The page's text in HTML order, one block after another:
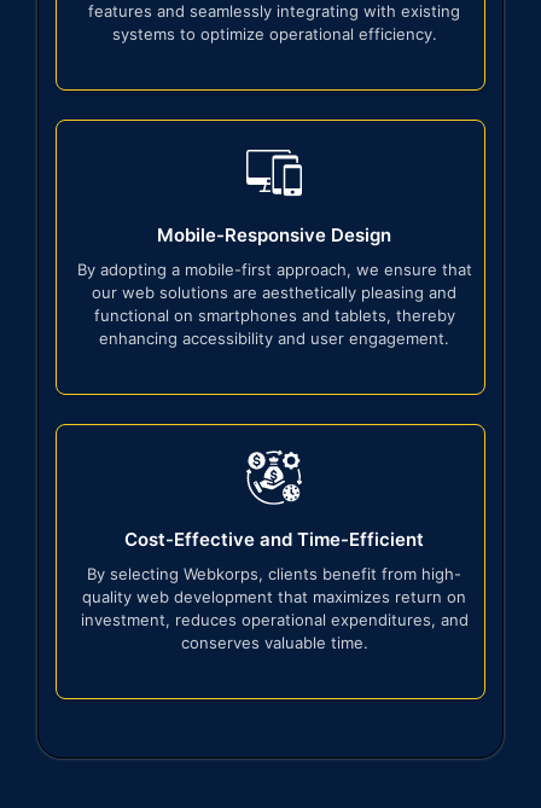
features and seamlessly integrating with existing
systems to optimize operational efficiency.
Mobile-Responsive Design
By adopting a mobile-first approach, we ensure that
our web solutions are aesthetically pleasing and
functional on smartphones and tablets, thereby
enhancing accessibility and user engagement.
Cost-Effective and Time-Efficient
By selecting Webkorps, clients benefit from high-
quality web development that maximizes return on
investment, reduces operational expenditures, and
conserves valuable time.